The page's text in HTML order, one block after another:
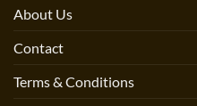
About Us
Contact
Terms & Conditions